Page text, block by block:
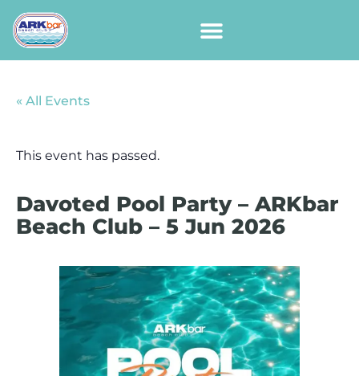
« All Events
This event has passed.
Davoted Pool Party – ARKbar
Beach Club – 5 Jun 2026